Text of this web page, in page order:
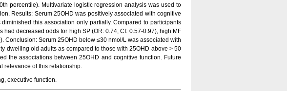
percentile). Multivariate logistic regression analysis was used to
Results: Serum 25OHD was positively associated with cognitive
this association only partially. Compared to participants
decreased odds for high SP (OR: 0.74, CI: 0.57-0.97), high MF
Conclusion: Serum 25OHD below ≤30 nmol/L was associated with
dwelling old adults as compared to those with 25OHD above > 50
the associations between 25OHD and cognitive function. Future
relevance of this relationship.
executive function.